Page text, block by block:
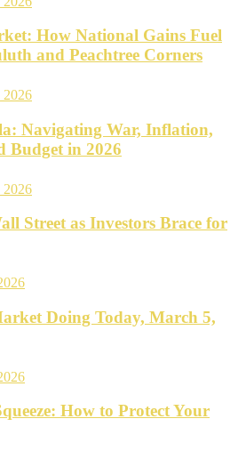
How National Gains Fuel
and Peachtree Corners
2026
Navigating War, Inflation,
Budget in 2026
2026
Street as Investors Brace for
Doing Today, March 5,
How to Protect Your